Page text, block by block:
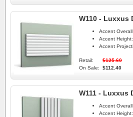
W110 - Luxxus
Accent
Accent Height:
Accent
Retail:
$125.60
On Sale:
$112.40
W111 - Luxxus
Accent
Accent Height: